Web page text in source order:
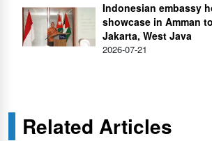
Indonesian embassy
showcase in Amman
Jakarta, West Java
2026-07-21
Related Articles